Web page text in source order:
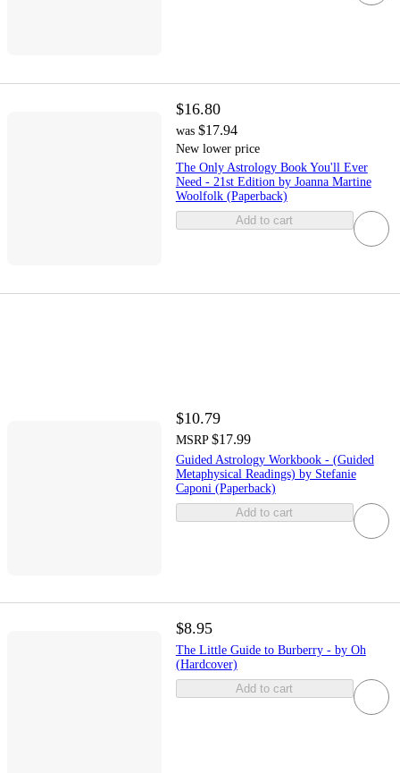
$16.80
was $17.94
New lower price
The Only Astrology Book You'll Ever
Need - 21st Edition by Joanna Martine
Woolfolk (Paperback)
Add to cart
$10.79
MSRP $17.99
Guided Astrology Workbook - (Guided
Metaphysical Readings) by Stefanie
Caponi (Paperback)
Add to cart
$8.95
The Little Guide to Burberry - by Oh
(Hardcover)
Add to cart